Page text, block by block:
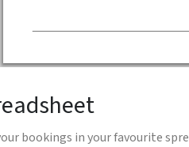
bookings in your favourite